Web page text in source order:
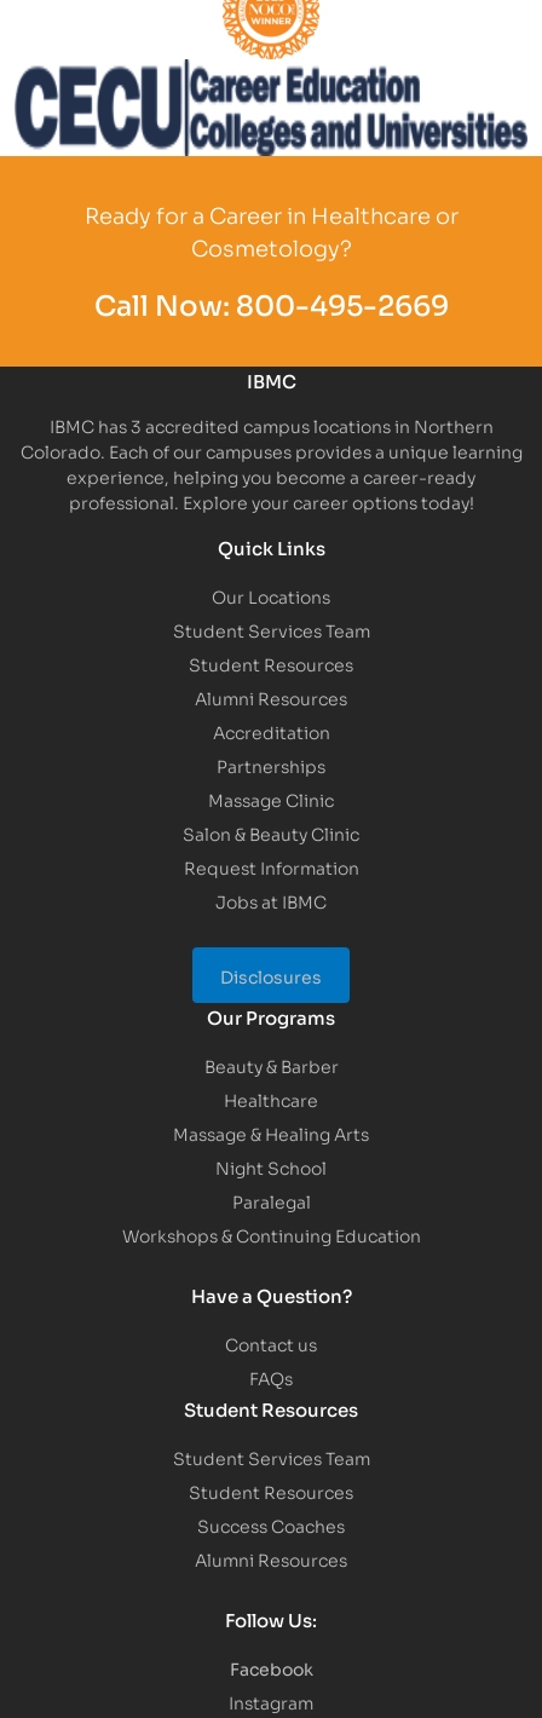
Partner Logo
Ready for a Career in Healthcare or
Cosmetology?
Call Now: 800-495-2669
IBMC
IBMC has 3 accredited campus locations in Northern
Colorado. Each of our campuses provides a unique learning
experience, helping you become a career-ready
professional. Explore your career options today!
Quick Links
Our Locations
Student Services Team
Student Resources
Alumni Resources
Accreditation
Partnerships
Massage Clinic
Salon & Beauty Clinic
Request Information
Jobs at IBMC
Disclosures
Our Programs
Beauty & Barber
Healthcare
Massage & Healing Arts
Night School
Paralegal
Workshops & Continuing Education
Have a Question?
Contact us
FAQs
Student Resources
Student Services Team
Student Resources
Success Coaches
Alumni Resources
Follow Us:
Facebook
Instagram